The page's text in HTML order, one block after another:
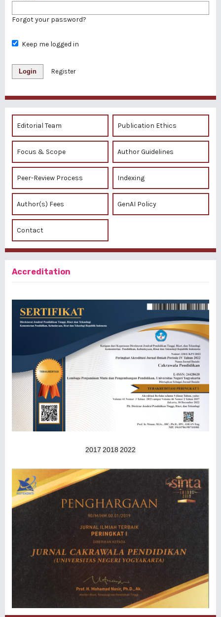
Forgot your password?
Keep me logged in
Login Register
Editorial Team Publication Ethics
Focus & Scope Author Guidelines
Peer-Review Process Indexing
Author(s) Fees GenAI Policy
Contact
Accreditation
2017 2018 2022